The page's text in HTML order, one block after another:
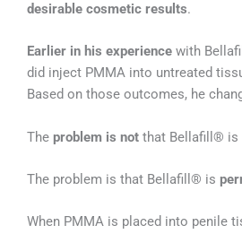
desirable cosmetic results.
Earlier in his experience with
did inject PMMA into untreated
Based on those outcomes, he
The problem is not that Bellafill® is
The problem is that Bellafill® is
When PMMA is placed into penile